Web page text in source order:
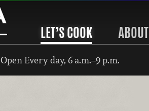
LET’S COOK ABOUT
Open Every day, 6 a.m.–9 p.m.